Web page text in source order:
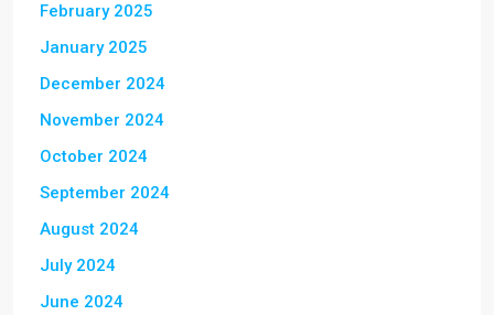
February 2025
January 2025
December 2024
November 2024
October 2024
September 2024
August 2024
July 2024
June 2024